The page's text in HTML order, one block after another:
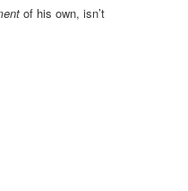
of his own, isn’t